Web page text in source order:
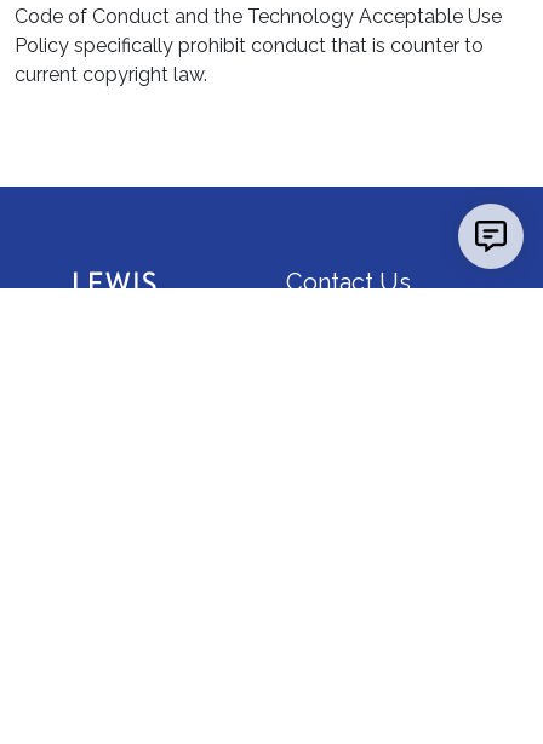
Code of Conduct and the Technology Acceptable Use
Policy specifically prohibit conduct that is counter to
current copyright law.
Contact Us